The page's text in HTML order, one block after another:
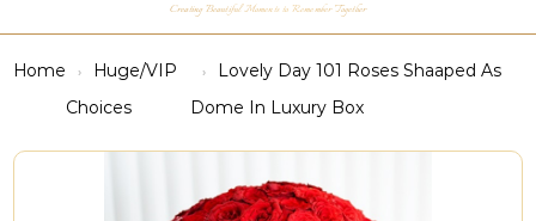
Creating Beautiful Moments to Remember Together
Home
Huge/VIP
Choices
Lovely Day 101 Roses Shaaped As
Dome In Luxury Box